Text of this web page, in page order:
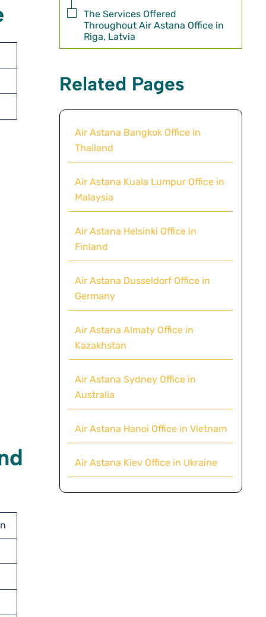
The Services Offered
Throughout Air Astana Office in
Riga, Latvia
Related Pages
Air Astana Bangkok Office in
Thailand
Air Astana Kuala Lumpur Office in
Malaysia
Air Astana Helsinki Office in
Finland
Air Astana Dusseldorf Office in
Germany
Air Astana Almaty Office in
Kazakhstan
Air Astana Sydney Office in
Australia
Air Astana Hanoi Office in Vietnam
Air Astana Kiev Office in Ukraine